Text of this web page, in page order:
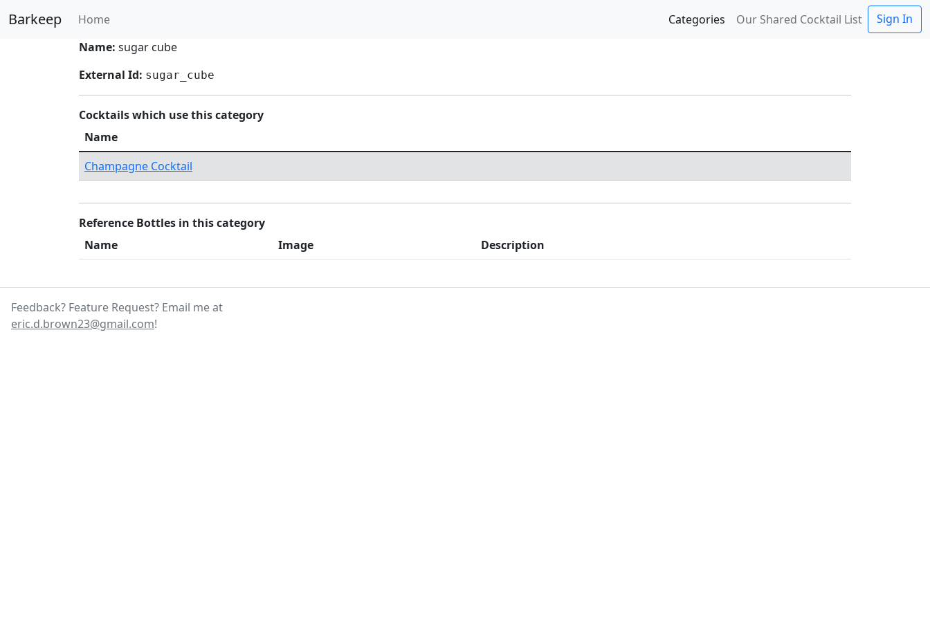
Barkeep Home Categories Our Shared Cocktail List
Sign In
Name: sugar cube
External Id: sugar_cube
Cocktails which use this category
Name
Champagne Cocktail
Reference Bottles in this category
Name
Image Description
Feedback? Feature Request? Email me at
eric.d.brown23@gmail.com!